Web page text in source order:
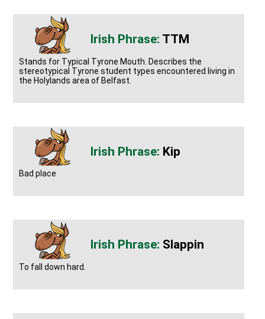
TTM
Stands for Typical Tyrone Mouth. Describes the
stereotypical Tyrone student types encountered living in
the Holylands area of Belfast.
Kip
Bad place
Slappin
To fall down hard.